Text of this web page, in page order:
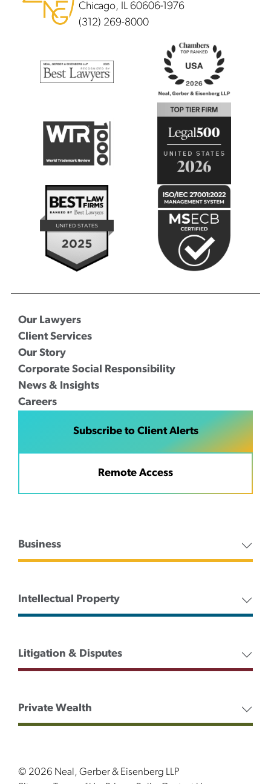
Chicago, IL 60606-1976
(312) 269-8000
Our Lawyers
Client Services
Our Story
Corporate Social Responsibility
News & Insights
Careers
Subscribe to Client Alerts
Remote Access
Business
Intellectual Property
Litigation & Disputes
Private Wealth
© 2026 Neal, Gerber & Eisenberg LLP